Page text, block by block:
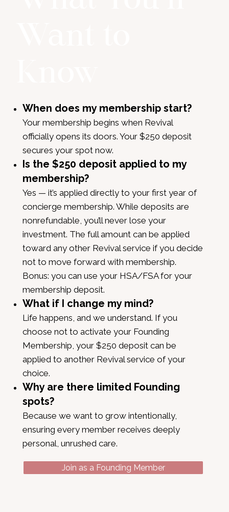
When does my membership start?
Your membership begins when Revival
officially opens its doors. Your $250 deposit
secures your spot now.
Is the $250 deposit applied to my
membership?
Yes — it’s applied directly to your first year of
concierge membership. While deposits are
nonrefundable, you’ll never lose your
investment. The full amount can be applied
toward any other Revival service if you decide
not to move forward with membership.
Bonus: you can use your HSA/FSA for your
membership deposit.
What if I change my mind?
Life happens, and we understand. If you
choose not to activate your Founding
Membership, your $250 deposit can be
applied to another Revival service of your
choice.
Why are there limited Founding
spots?
Because we want to grow intentionally,
ensuring every member receives deeply
personal, unrushed care.
Join as a Founding Member